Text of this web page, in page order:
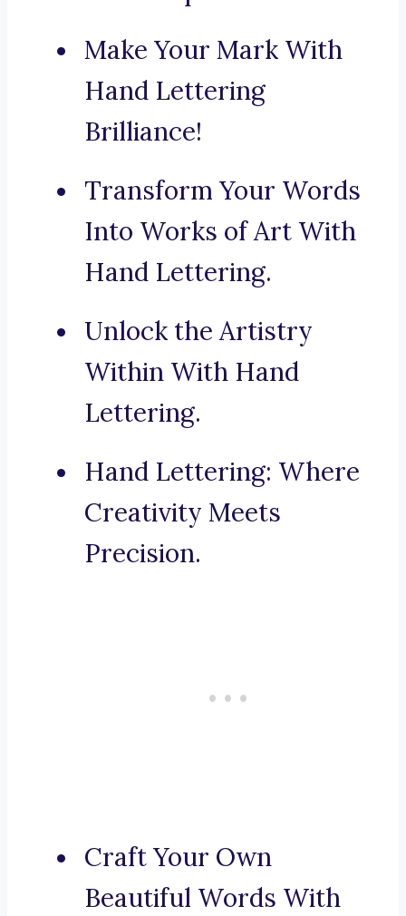
Make Your Mark With
Hand Lettering
Brilliance!
Transform Your Words
Into Works of Art With
Hand Lettering.
Unlock the Artistry
Within With Hand
Lettering.
Hand Lettering: Where
Creativity Meets
Precision.
Craft Your Own
Beautiful Words With